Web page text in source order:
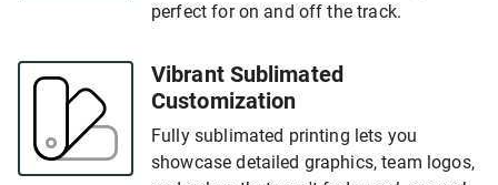
perfect for on and off the track.
Vibrant Sublimated
Customization
Fully sublimated printing lets you
showcase detailed graphics, team logos,